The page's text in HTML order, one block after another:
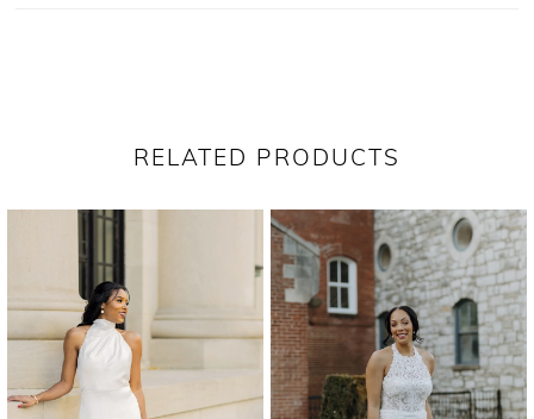
RELATED PRODUCTS
Products
Carousel
end
PAUSE AUTOPLAY
PREVIOUS SLIDE
NEXT SLIDE
2
3